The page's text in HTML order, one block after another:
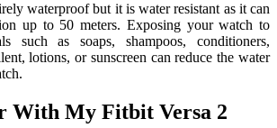
waterproof but it is water resistant as it can
up to 50 meters. Exposing your watch to
such as soaps, shampoos, conditioners,
lotions, or sunscreen can reduce the water
With My Fitbit Versa 2